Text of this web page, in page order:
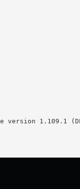
version 1.109.1